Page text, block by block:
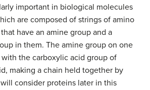
important in biological molecules
are composed of strings of amino
have an amine group and a
in them. The amine group on one
the carboxylic acid group of
making a chain held together by
consider proteins later in this